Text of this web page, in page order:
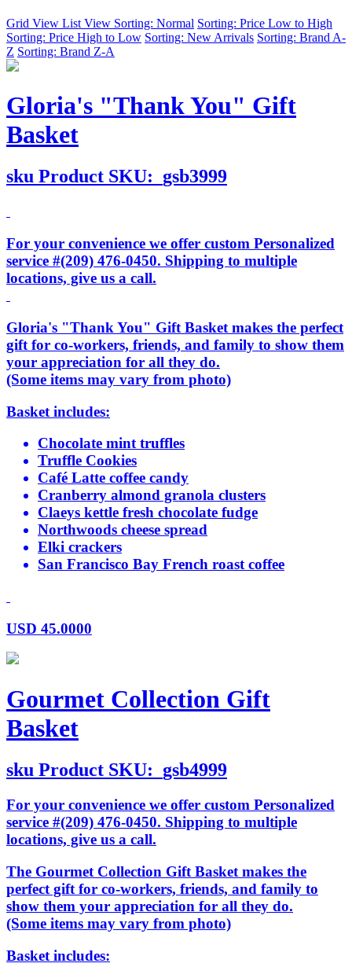
Grid View List View Sorting: Normal Sorting: Price Low to High
Sorting: Price High to Low Sorting: New Arrivals Sorting: Brand A-
Z Sorting: Brand Z-A
Gloria's "Thank You" Gift
Basket
sku Product SKU: gsb3999
For your convenience we offer custom Personalized
service #(209) 476-0450. Shipping to multiple
locations, give us a call.
Gloria's "Thank You" Gift Basket makes the perfect
gift for co-workers, friends, and family to show them
your appreciation for all they do.
(Some items may vary from photo)
Basket includes:
Chocolate mint truffles
Truffle Cookies
Café Latte coffee candy
Cranberry almond granola clusters
Claeys kettle fresh chocolate fudge
Northwoods cheese spread
Elki crackers
San Francisco Bay French roast coffee
USD 45.0000
Gourmet Collection Gift
Basket
sku Product SKU: gsb4999
For your convenience we offer custom Personalized
service #(209) 476-0450. Shipping to multiple
locations, give us a call.
The Gourmet Collection Gift Basket makes the
perfect gift for co-workers, friends, and family to
show them your appreciation for all they do.
(Some items may vary from photo)
Basket includes: